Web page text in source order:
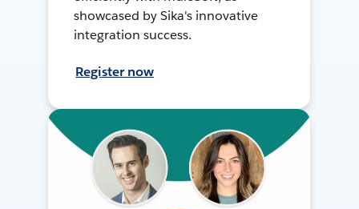
showcased by Sika's innovative
integration success.
Register now